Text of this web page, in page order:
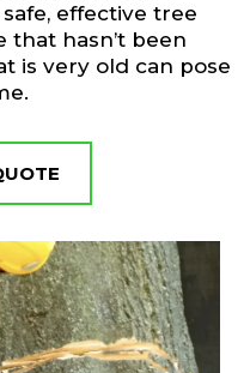
effective tree
that hasn’t been
is very old can pose